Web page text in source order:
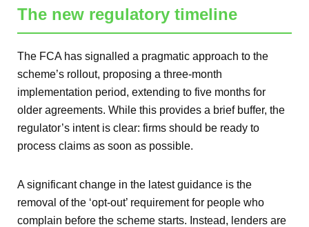
The new regulatory timeline
The FCA has signalled a pragmatic approach to the
scheme’s rollout, proposing a three-month
implementation period, extending to five months for
older agreements. While this provides a brief buffer, the
regulator’s intent is clear: firms should be ready to
process claims as soon as possible.
A significant change in the latest guidance is the
removal of the ‘opt-out’ requirement for people who
complain before the scheme starts. Instead, lenders are